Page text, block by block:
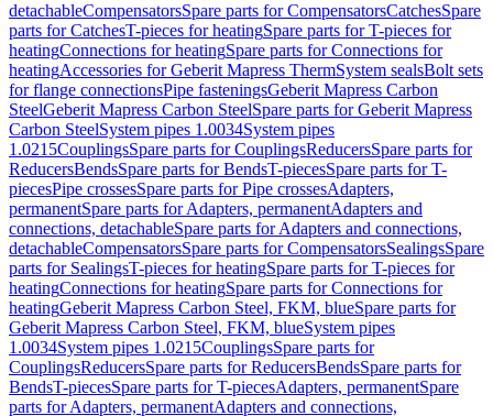
detachableCompensatorsSpare parts for CompensatorsCatchesSpare
parts for CatchesT-pieces for heatingSpare parts for T-pieces for
heatingConnections for heatingSpare parts for Connections for
heatingAccessories for Geberit Mapress ThermSystem sealsBolt sets
for flange connectionsPipe fasteningsGeberit Mapress Carbon
SteelGeberit Mapress Carbon SteelSpare parts for Geberit Mapress
Carbon SteelSystem pipes 1.0034System pipes
1.0215CouplingsSpare parts for CouplingsReducersSpare parts for
ReducersBendsSpare parts for BendsT-piecesSpare parts for T-
piecesPipe crossesSpare parts for Pipe crossesAdapters,
permanentSpare parts for Adapters, permanentAdapters and
connections, detachableSpare parts for Adapters and connections,
detachableCompensatorsSpare parts for CompensatorsSealingsSpare
parts for SealingsT-pieces for heatingSpare parts for T-pieces for
heatingConnections for heatingSpare parts for Connections for
heatingGeberit Mapress Carbon Steel, FKM, blueSpare parts for
Geberit Mapress Carbon Steel, FKM, blueSystem pipes
1.0034System pipes 1.0215CouplingsSpare parts for
CouplingsReducersSpare parts for ReducersBendsSpare parts for
BendsT-piecesSpare parts for T-piecesAdapters, permanentSpare
parts for Adapters, permanentAdapters and connections,